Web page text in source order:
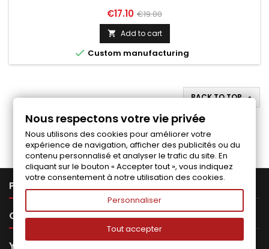
Price
€17.10 Regular
price
€19.00
 Add to cart
 Custom manufacturing
BACK TO TOP
Follow us on Facebook
PRODUCTS
OUR COMPANY 
YOUR ACCOUNT 
Nous respectons votre vie privée
Nous utilisons des cookies pour améliorer votre
expérience de navigation, afficher des publicités ou du
contenu personnalisé et analyser le trafic du site. En
cliquant sur le bouton « Accepter tout », vous indiquez
votre consentement à notre utilisation des cookies.
Personnaliser
Tout accepter